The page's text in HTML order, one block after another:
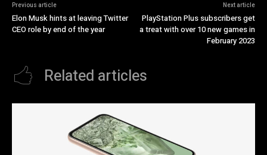
Previous article
Elon Musk hints at leaving Twitter
CEO role by end of the year
Next article
PlayStation Plus subscribers get
a treat with over 10 new games in
February 2023
Related articles